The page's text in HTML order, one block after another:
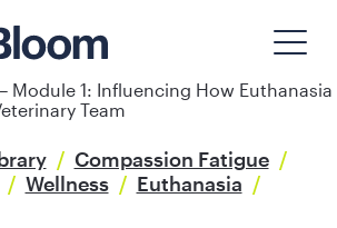
/ Compassion Fatigue /
/ Wellness / Euthanasia /